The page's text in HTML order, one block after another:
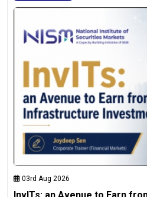
03rd Aug 2026
InvITs: an Avenue to Earn